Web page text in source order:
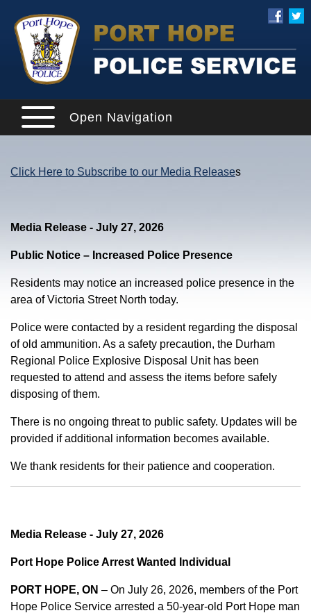
Open Navigation
Click Here to Subscribe to our Media Releases
Media Release - July 27, 2026
Public Notice – Increased Police Presence
Residents may notice an increased police presence in the
area of Victoria Street North today.
Police were contacted by a resident regarding the disposal
of old ammunition. As a safety precaution, the Durham
Regional Police Explosive Disposal Unit has been
requested to attend and assess the items before safely
disposing of them.
There is no ongoing threat to public safety. Updates will be
provided if additional information becomes available.
We thank residents for their patience and cooperation.
Media Release - July 27, 2026
Port Hope Police Arrest Wanted Individual
PORT HOPE, ON – On July 26, 2026, members of the Port
Hope Police Service arrested a 50-year-old Port Hope man